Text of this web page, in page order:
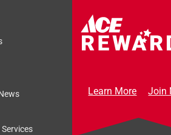
Learn More Join